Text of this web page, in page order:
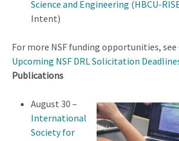
Science and Engineering (HBCU-
Intent)
For more NSF funding opportunities, see
Upcoming NSF DRL Solicitation
Publications
August 30 –
International
Society for